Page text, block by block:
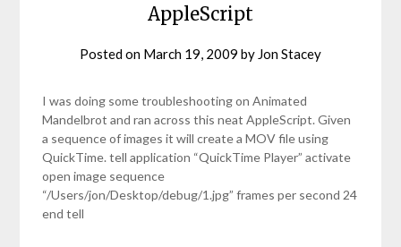
AppleScript
Posted on March 19, 2009 by Jon Stacey
I was doing some troubleshooting on Animated
Mandelbrot and ran across this neat AppleScript. Given
a sequence of images it will create a MOV file using
QuickTime. tell application “QuickTime Player” activate
open image sequence
“/Users/jon/Desktop/debug/1.jpg” frames per second 24
end tell